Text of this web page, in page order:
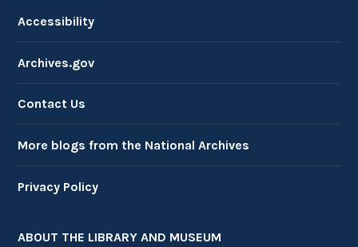
Accessibility
Archives.gov
Contact Us
More blogs from the National Archives
Privacy Policy
ABOUT THE LIBRARY AND MUSEUM